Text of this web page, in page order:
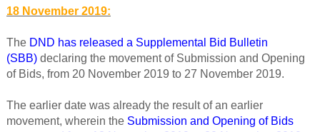
18 November 2019:
The DND has released a Supplemental Bid Bulletin
(SBB)declaring the movement of Submission and Opening
of Bids, from 20 November 2019 to 27 November 2019.
The earlier date was already the result of an earlier
movement, wherein the Submission and Opening of Bids